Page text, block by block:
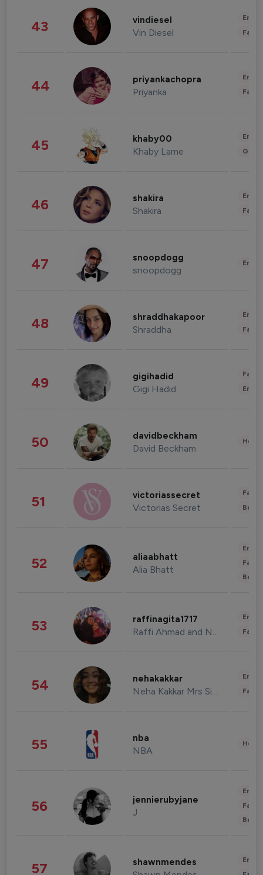
43 vindiesel
Vin Diesel
44 priyankachopra
Priyanka
45 khaby00
Khaby Lame
46 shakira
Shakira
47 snoopdogg
snoopdogg
48 shraddhakapoor
Shraddha
49 gigihadid
Gigi Hadid
50 davidbeckham
David Beckham
51 victoriassecret
Victorias Secret
52 aliaabhatt
Alia Bhatt
53 raffinagita1717
Raffi Ahmad and Nagita Slavina
54 nehakakkar
Neha Kakkar Mrs Singh
55 nba
NBA
56 jennierubyjane
J
57 shawnmendes